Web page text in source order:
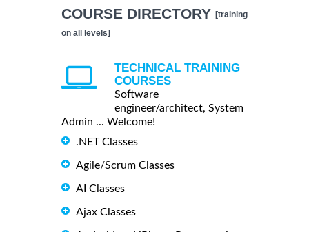
COURSE DIRECTORY [training
on all levels]
TECHNICAL TRAINING
COURSES
Software
engineer/architect, System
Admin ... Welcome!
.NET Classes
Agile/Scrum Classes
AI Classes
Ajax Classes